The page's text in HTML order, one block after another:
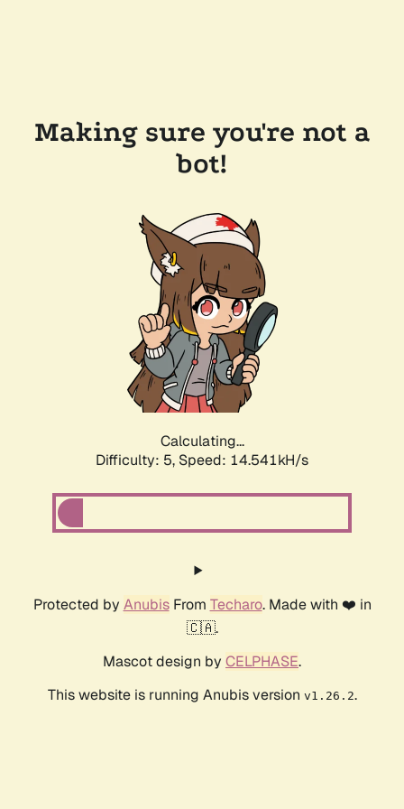
Making sure you're not a
bot!
Calculating...
Difficulty: 5, Speed: 16.899kH/s
Protected by AnubisFrom Techaro. Made with ❤️ in
🇨🇦.
Mascot design by CELPHASE.
This website is running Anubis version v1.26.2.